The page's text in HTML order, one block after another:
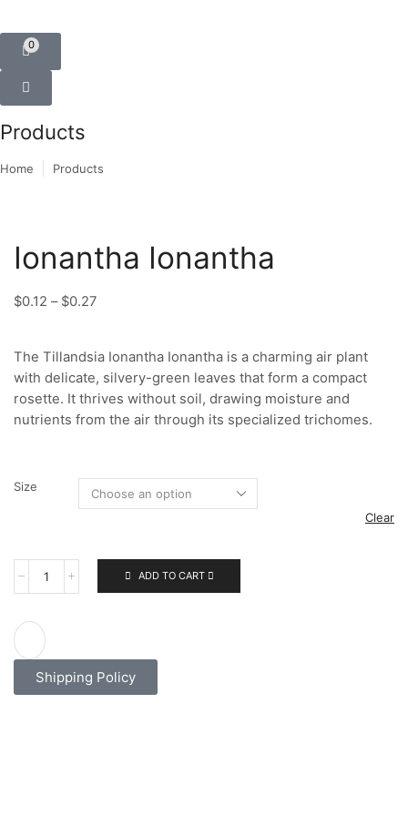
0
Products
Home Products
Ionantha Ionantha
$0.12 – $0.27
The Tillandsia Ionantha Ionantha is a charming air plant
with delicate, silvery-green leaves that form a compact
rosette. It thrives without soil, drawing moisture and
nutrients from the air through its specialized trichomes.
Size
Clear
ADD TO CART
Shipping Policy